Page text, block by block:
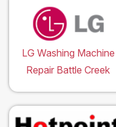
LG Washing Machine
Repair Battle Creek